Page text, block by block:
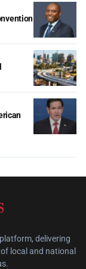
delivering
local and national